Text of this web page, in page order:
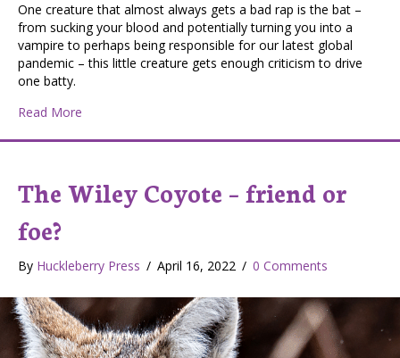
One creature that almost always gets a bad rap is the bat –
from sucking your blood and potentially turning you into a
vampire to perhaps being responsible for our latest global
pandemic – this little creature gets enough criticism to drive
one batty.
Read More
The Wiley Coyote – friend or
foe?
By Huckleberry Press / April 16, 2022 / 0 Comments